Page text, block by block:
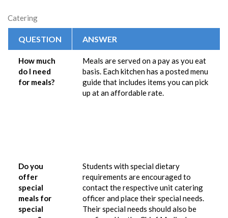
Catering
QUESTION ANSWER
How much
do I need
for meals?
Meals are served on a pay as you eat
basis. Each kitchen has a posted menu
guide that includes items you can pick
up at an affordable rate.
Do you
offer
special
meals for
special
Students with special dietary
requirements are encouraged to
contact the respective unit catering
officer and place their special needs.
Their special needs should also be